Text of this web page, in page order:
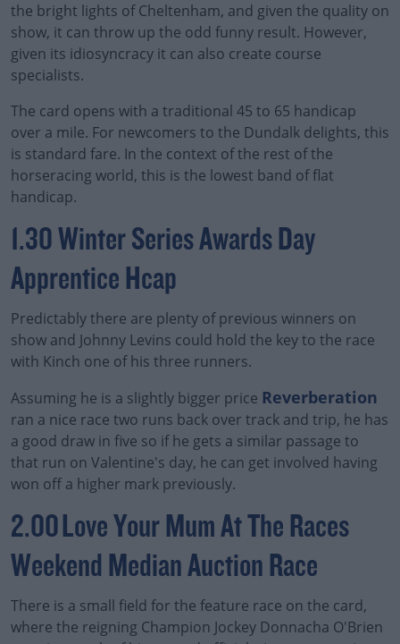
the bright lights of Cheltenham, and given the quality on
show, it can throw up the odd funny result. However,
given its idiosyncracy it can also create course
specialists.
The card opens with a traditional 45 to 65 handicap
over a mile. For newcomers to the Dundalk delights, this
is standard fare. In the context of the rest of the
horseracing world, this is the lowest band of flat
handicap.
#AD
Learn more
1.30 Winter Series Awards Day
Apprentice Hcap
Predictably there are plenty of previous winners on
show and Johnny Levins could hold the key to the race
with Kinch one of his three runners.
Assuming he is a slightly bigger price Reverberation
ran a nice race two runs back over track and trip, he has
a good draw in five so if he gets a similar passage to
that run on Valentine's day, he can get involved having
won off a higher mark previously.
2.00 Love Your Mum At The Races
Weekend Median Auction Race
There is a small field for the feature race on the card,
where the reigning Champion Jockey Donnacha O'Brien